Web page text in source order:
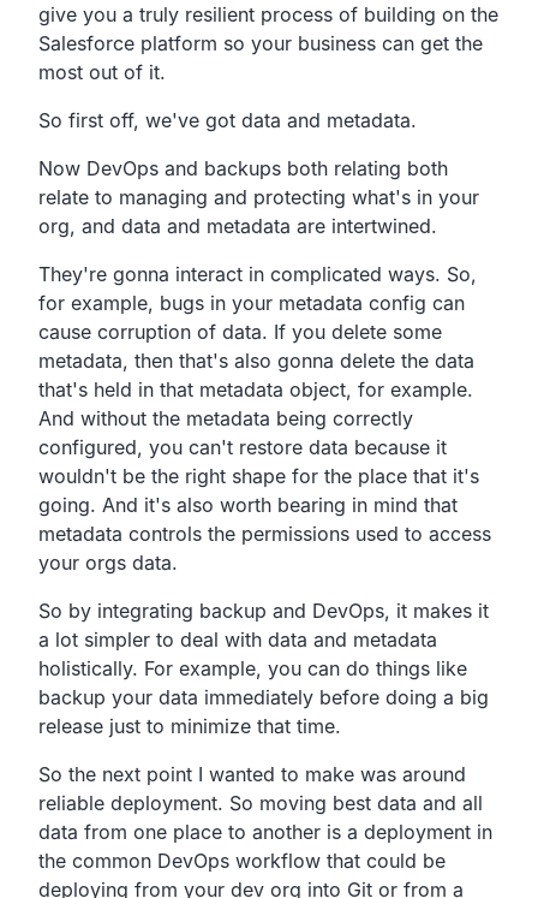
give you a truly resilient process of building on the
Salesforce platform so your business can get the
most out of it.
So first off, we've got data and metadata.
Now DevOps and backups both relating both
relate to managing and protecting what's in your
org, and data and metadata are intertwined.
They're gonna interact in complicated ways. So,
for example, bugs in your metadata config can
cause corruption of data. If you delete some
metadata, then that's also gonna delete the data
that's held in that metadata object, for example.
And without the metadata being correctly
configured, you can't restore data because it
wouldn't be the right shape for the place that it's
going. And it's also worth bearing in mind that
metadata controls the permissions used to access
your orgs data.
So by integrating backup and DevOps, it makes it
a lot simpler to deal with data and metadata
holistically. For example, you can do things like
backup your data immediately before doing a big
release just to minimize that time.
So the next point I wanted to make was around
reliable deployment. So moving best data and all
data from one place to another is a deployment in
the common DevOps workflow that could be
deploying from your dev org into Git or from a